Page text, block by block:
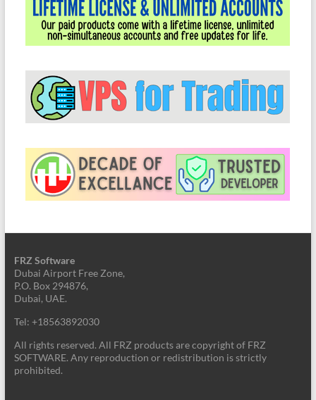
FRZ Software
Dubai Airport Free Zone,
P.O. Box 294876,
Dubai, UAE.
Tel: +18563892030
All rights reserved. All FRZ products are copyright of FRZ
SOFTWARE. Any reproduction or redistribution is strictly
prohibited.